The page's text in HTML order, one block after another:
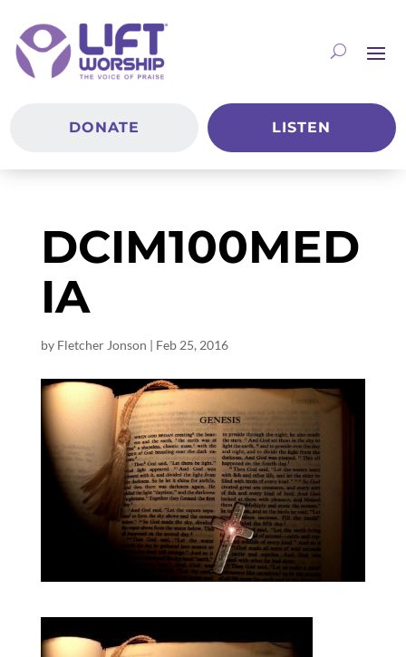
DONATE LISTEN
DCIM100MED
IA
by Fletcher Jonson | Feb 25, 2016